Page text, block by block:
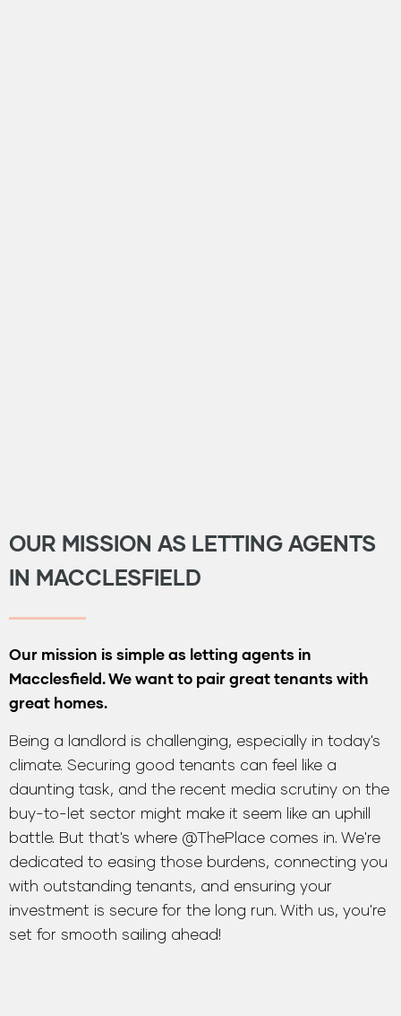
OUR MISSION AS LETTING AGENTS
IN MACCLESFIELD
Our mission is simple as letting agents in
Macclesfield. We want to pair great tenants with
great homes.
Being a landlord is challenging, especially in today's
climate. Securing good tenants can feel like a
daunting task, and the recent media scrutiny on the
buy-to-let sector might make it seem like an uphill
battle. But that's where @ThePlace comes in. We're
dedicated to easing those burdens, connecting you
with outstanding tenants, and ensuring your
investment is secure for the long run. With us, you're
set for smooth sailing ahead!